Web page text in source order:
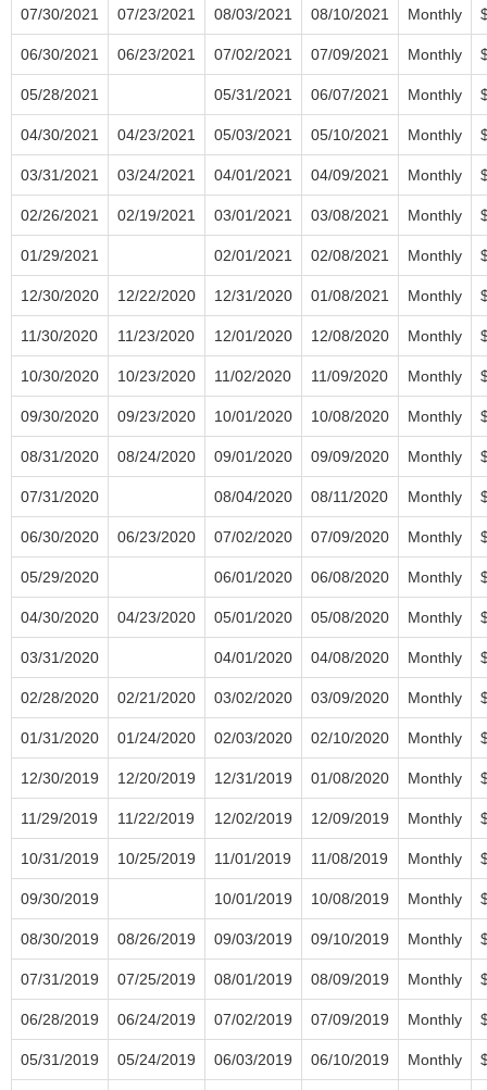
07/30/2021 07/23/2021 08/03/2021 08/10/2021 Monthly
06/30/2021 06/23/2021 07/02/2021 07/09/2021 Monthly
05/28/2021 05/31/2021 06/07/2021 Monthly
04/30/2021 04/23/2021 05/03/2021 05/10/2021 Monthly
03/31/2021 03/24/2021 04/01/2021 04/09/2021 Monthly
02/26/2021 02/19/2021 03/01/2021 03/08/2021 Monthly
01/29/2021 02/01/2021 02/08/2021 Monthly
12/30/2020 12/22/2020 12/31/2020 01/08/2021 Monthly
11/30/2020 11/23/2020 12/01/2020 12/08/2020 Monthly
10/30/2020 10/23/2020 11/02/2020 11/09/2020 Monthly
09/30/2020 09/23/2020 10/01/2020 10/08/2020 Monthly
08/31/2020 08/24/2020 09/01/2020 09/09/2020 Monthly
07/31/2020 08/04/2020 08/11/2020 Monthly
06/30/2020 06/23/2020 07/02/2020 07/09/2020 Monthly
05/29/2020 06/01/2020 06/08/2020 Monthly
04/30/2020 04/23/2020 05/01/2020 05/08/2020 Monthly
03/31/2020 04/01/2020 04/08/2020 Monthly
02/28/2020 02/21/2020 03/02/2020 03/09/2020 Monthly
01/31/2020 01/24/2020 02/03/2020 02/10/2020 Monthly
12/30/2019 12/20/2019 12/31/2019 01/08/2020 Monthly
11/29/2019 11/22/2019 12/02/2019 12/09/2019 Monthly
10/31/2019 10/25/2019 11/01/2019 11/08/2019 Monthly
09/30/2019 10/01/2019 10/08/2019 Monthly
08/30/2019 08/26/2019 09/03/2019 09/10/2019 Monthly
07/31/2019 07/25/2019 08/01/2019 08/09/2019 Monthly
06/28/2019 06/24/2019 07/02/2019 07/09/2019 Monthly
05/31/2019 05/24/2019 06/03/2019 06/10/2019 Monthly